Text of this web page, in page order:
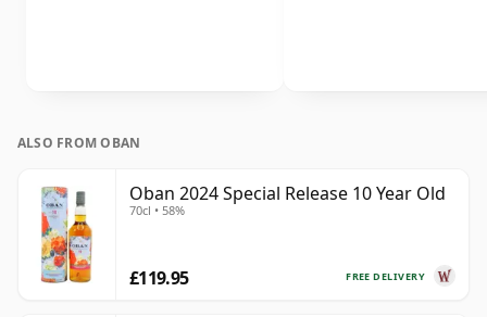
ALSO FROM OBAN
Oban 2024 Special Release 10 Year Old
70cl • 58%
FREE DELIVERY
£119.95